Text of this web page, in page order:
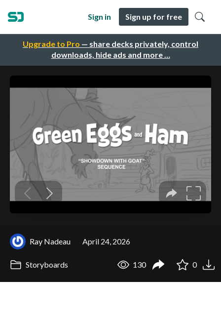
Upgrade to Pro — share decks privately, control
downloads, hide ads and more …
Sign in Sign up for free
Ray Nadeau April 24, 2026
Storyboards 130 0